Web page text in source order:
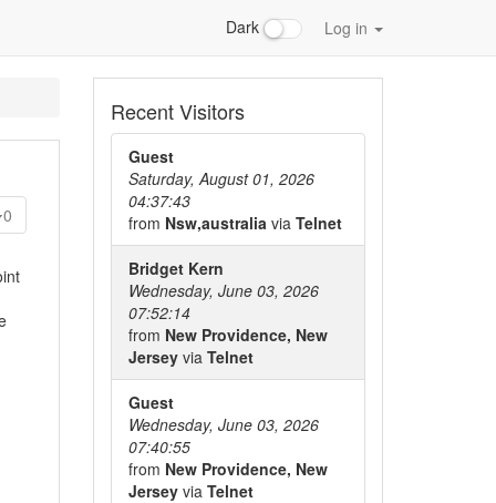
Dark Log in
0
Recent Visitors
Guest
Saturday, August 01, 2026
04:37:43
from Nsw,australia via Telnet
Bridget Kern
Wednesday, June 03, 2026
07:52:14
from New Providence, New
Jersey via Telnet
Guest
Wednesday, June 03, 2026
07:40:55
from New Providence, New
Jersey via Telnet